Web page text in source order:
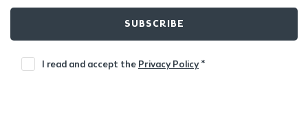
SUBSCRIBE
I read and accept the Privacy Policy*